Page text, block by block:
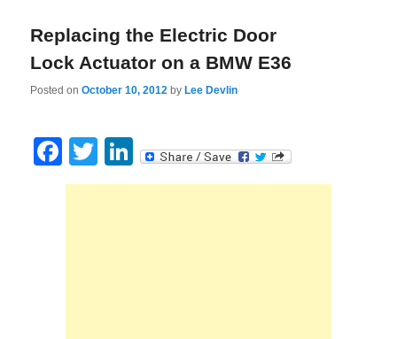
Replacing the Electric Door
Lock Actuator on a BMW E36
Posted onOctober 10, 2012 byLee Devlin
Facebook
Twitter
LinkedIn